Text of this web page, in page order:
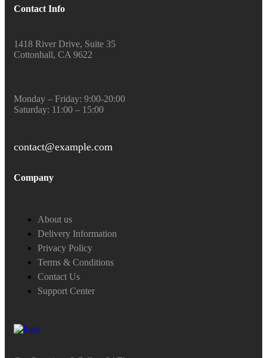
Contact Info
1418 River Drive, Suite 35
Cottonhall, CA 9622
Monday – Friday: 9:00-20:00
Saturday: 11:00 – 15:00
contact@example.com
Company
About us
Delivery Information
Privacy Policy
Terms & Conditions
Contact Us
Support Center